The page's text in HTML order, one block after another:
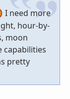
I need more
hour-by-
moon
capabilities
pretty